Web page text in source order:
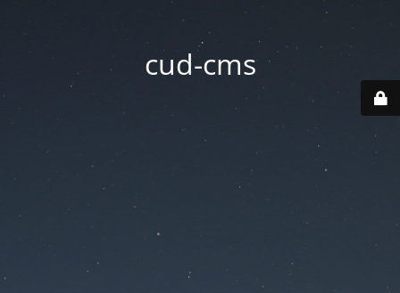
cud-cms